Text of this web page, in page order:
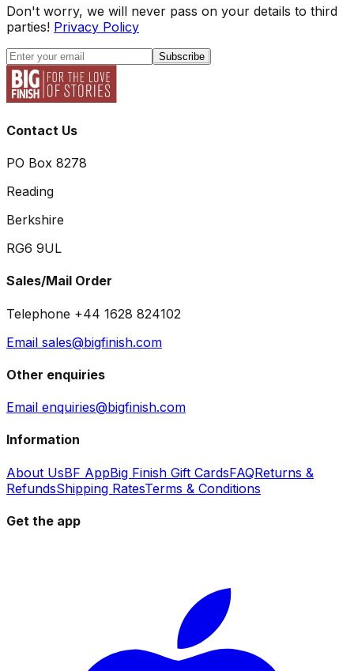
Don't worry, we will never pass on your details to third
parties! Privacy Policy
Subscribe
Contact Us
PO Box 8278
Reading
Berkshire
RG6 9UL
Sales/Mail Order
Telephone +44 1628 824102
Email sales@bigfinish.com
Other enquiries
Email enquiries@bigfinish.com
Information
About UsBF AppBig Finish Gift CardsFAQReturns &
RefundsShipping RatesTerms & Conditions
Get the app